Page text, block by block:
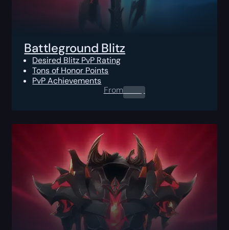
Battleground Blitz
Desired Blitz PvP Rating
Tons of Honor Points
PvP Achievements
From0.00$